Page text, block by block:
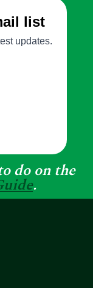
do on the
.